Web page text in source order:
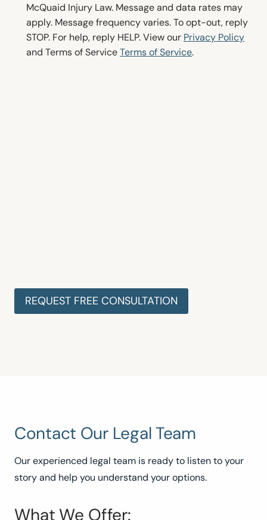
McQuaid Injury Law. Message and data rates may
apply. Message frequency varies. To opt-out, reply
STOP. For help, reply HELP. View our Privacy Policy
and Terms of ServiceTerms of Service.
Contact Our Legal Team
Our experienced legal team is ready to listen to your
story and help you understand your options.
What We Offer: